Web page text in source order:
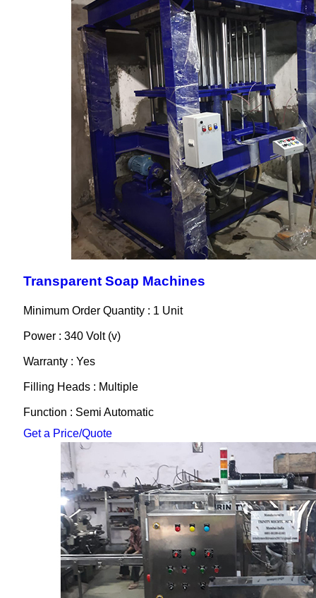
Transparent Soap Machines
Minimum Order Quantity : 1 Unit
Power : 340 Volt (v)
Warranty : Yes
Filling Heads : Multiple
Function : Semi Automatic
Get a Price/Quote